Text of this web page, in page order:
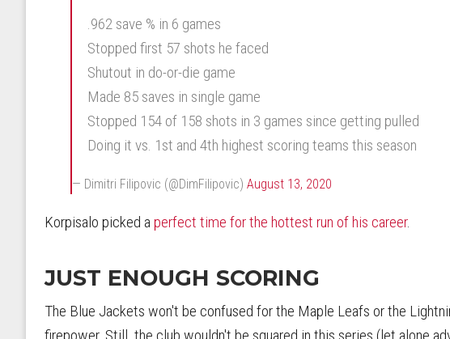
.962 save % in 6 games
Stopped first 57 shots he faced
Shutout in do-or-die game
Made 85 saves in single game
Stopped 154 of 158 shots in 3 games since getting pulled
Doing it vs. 1st and 4th highest scoring teams this season
— Dimitri Filipovic (@DimFilipovic) August 13, 2020
Korpisalo picked a perfect time for the hottest run of his career.
JUST ENOUGH SCORING
The Blue Jackets won't be confused for the Maple Leafs or the
firepower. Still, the club wouldn't be squared in this series (let alone